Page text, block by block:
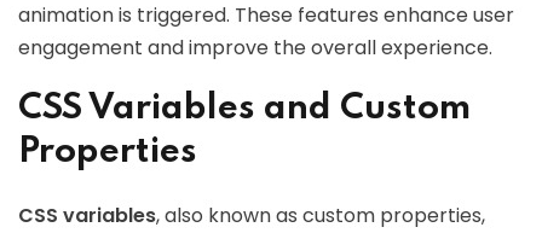
animation is triggered. These features enhance user
engagement and improve the overall experience.
CSS Variables and Custom
Properties
CSS variables, also known as custom properties,